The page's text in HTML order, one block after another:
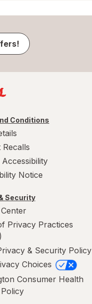
Conditions
Accessibility
Notice
Security
Privacy Practices
& Security Policy
Choices
Consumer Health